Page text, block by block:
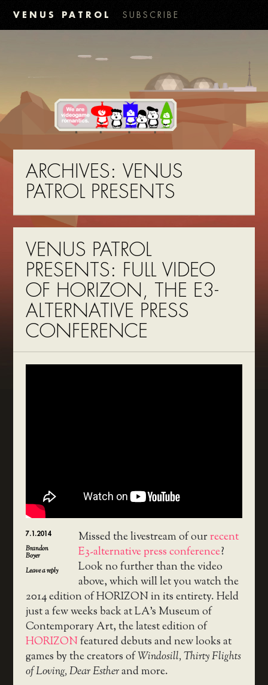
VENUS PATROL SUBSCRIBE
ARCHIVES: VENUS
PATROL PRESENTS
VENUS PATROL
PRESENTS: FULL VIDEO
OF HORIZON, THE E3-
ALTERNATIVE PRESS
CONFERENCE
7.1.2014
Brandon
Boyer
Leave a reply
Missed the livestream of ourrecent
E3-alternative press conference?
Look no further than the video
above, which will let you watch the
2014 edition of HORIZON in its entirety. Held
just a few weeks back at LA’s Museum of
Contemporary Art, the latest edition of
HORIZONfeatured debuts and new looks at
games by the creators ofWindosill, Thirty Flights
of Loving, Dear Estherand more.